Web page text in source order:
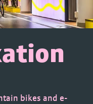
bikes and e-